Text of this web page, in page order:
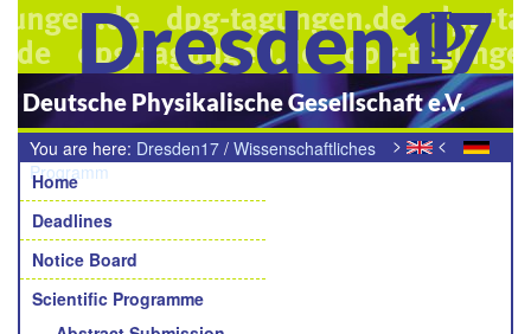
Dresden17
Deutsche Physikalische Gesellschaft e.V.
> <
You are here: Dresden17 / Wissenschaftliches
Programm
Navigation
Home
Deadlines
Notice Board
Scientific Programme